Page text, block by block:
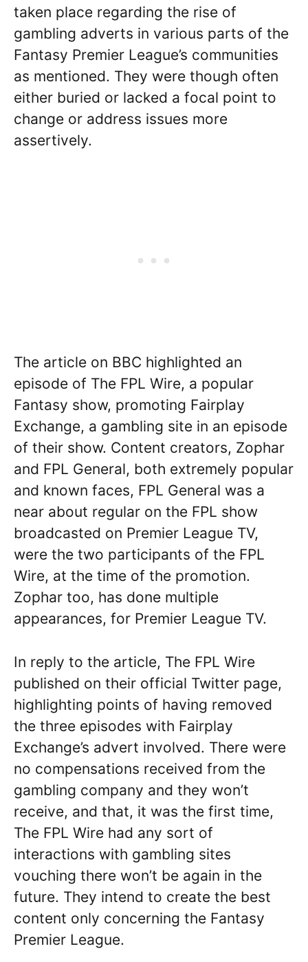
taken place regarding the rise of
gambling adverts in various parts of the
Fantasy Premier League’s communities
as mentioned. They were though often
either buried or lacked a focal point to
change or address issues more
assertively.
The article on BBC highlighted an
episode of The FPL Wire, a popular
Fantasy show, promoting Fairplay
Exchange, a gambling site in an episode
of their show. Content creators, Zophar
and FPL General, both extremely popular
and known faces, FPL General was a
near about regular on the FPL show
broadcasted on Premier League TV,
were the two participants of the FPL
Wire, at the time of the promotion.
Zophar too, has done multiple
appearances, for Premier League TV.
In reply to the article, The FPL Wire
published on their official Twitter page,
highlighting points of having removed
the three episodes with Fairplay
Exchange’s advert involved. There were
no compensations received from the
gambling company and they won’t
receive, and that, it was the first time,
The FPL Wire had any sort of
interactions with gambling sites
vouching there won’t be again in the
future. They intend to create the best
content only concerning the Fantasy
Premier League.